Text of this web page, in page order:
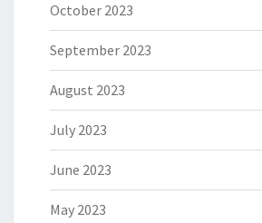
October 2023
September 2023
August 2023
July 2023
June 2023
May 2023